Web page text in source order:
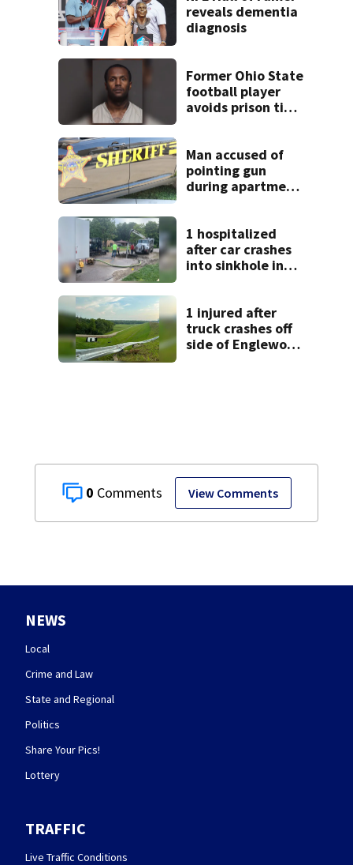
0 View Comments
reveals dementia
diagnosis
Former Ohio State
football player
avoids prison time
Man accused of
pointing gun
during apartment
1 hospitalized
after car crashes
into sinkhole in
1 injured after
truck crashes off
side of Englewood
NEWS
Local
Crime and Law
State and Regional
Politics
Share Your Pics!
Lottery
TRAFFIC
Live Traffic Conditions